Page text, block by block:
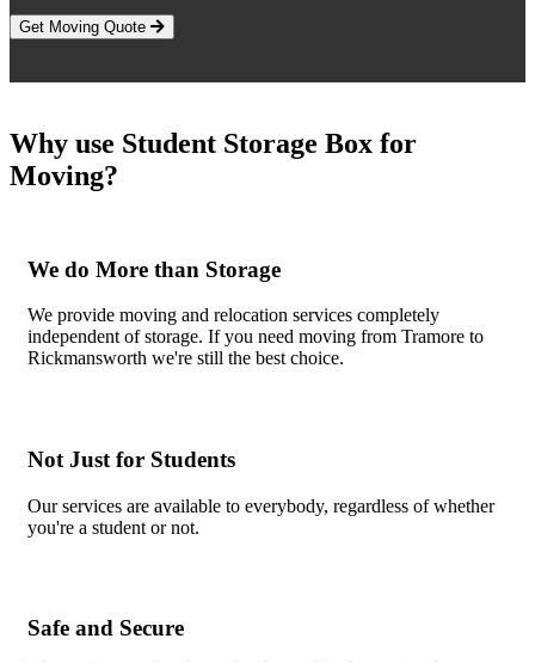
Get Moving Quote
Why use Student Storage Box for
Moving?
We do More than Storage
We provide moving and relocation services completely
independent of storage. If you need moving from Tramore to
Rickmansworth we're still the best choice.
Not Just for Students
Our services are available to everybody, regardless of whether
you're a student or not.
Safe and Secure